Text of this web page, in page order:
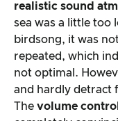
realistic sound
sea was a little too
birdsong, it was
repeated, which
not optimal.
and hardly detract
The volume control